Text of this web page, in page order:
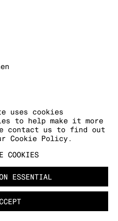
TUSKANY
uses cookies
to help make it more
contact us to find out
Cookie Policy.
COOKIES
ESSENTIAL
thumbnail 1 )
image of thumbnail 2 )
a larger image of